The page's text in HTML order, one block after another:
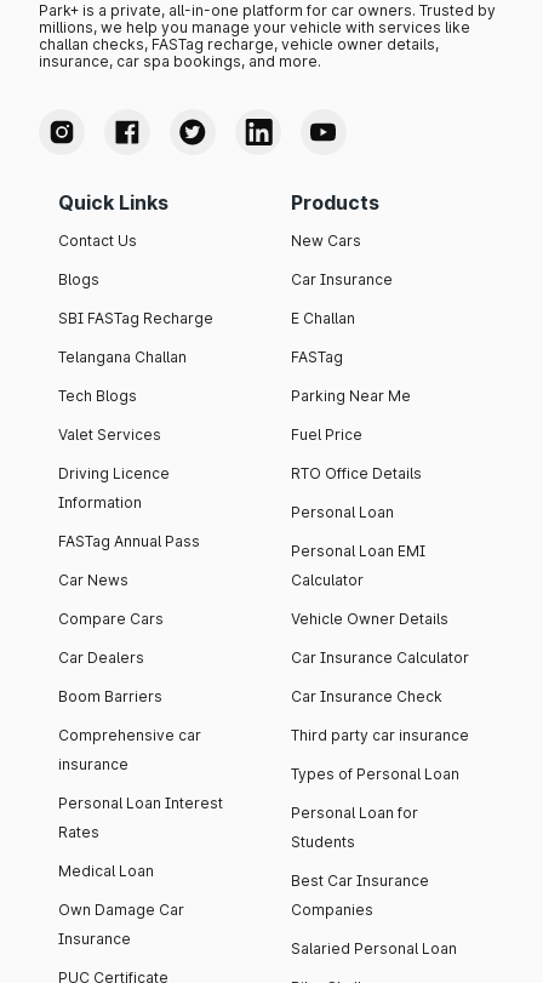
Park+ is a private, all-in-one platform for car owners. Trusted by
millions, we help you manage your vehicle with services like
challan checks, FASTag recharge, vehicle owner details,
insurance, car spa bookings, and more.
Quick Links
Contact Us
Blogs
SBI FASTag Recharge
Telangana Challan
Tech Blogs
Valet Services
Driving Licence
Information
FASTag Annual Pass
Car News
Compare Cars
Car Dealers
Boom Barriers
Comprehensive car
insurance
Personal Loan Interest
Rates
Medical Loan
Own Damage Car
Insurance
PUC Certificate
Products
New Cars
Car Insurance
E Challan
FASTag
Parking Near Me
Fuel Price
RTO Office Details
Personal Loan
Personal Loan EMI
Calculator
Vehicle Owner Details
Car Insurance Calculator
Car Insurance Check
Third party car insurance
Types of Personal Loan
Personal Loan for
Students
Best Car Insurance
Companies
Salaried Personal Loan